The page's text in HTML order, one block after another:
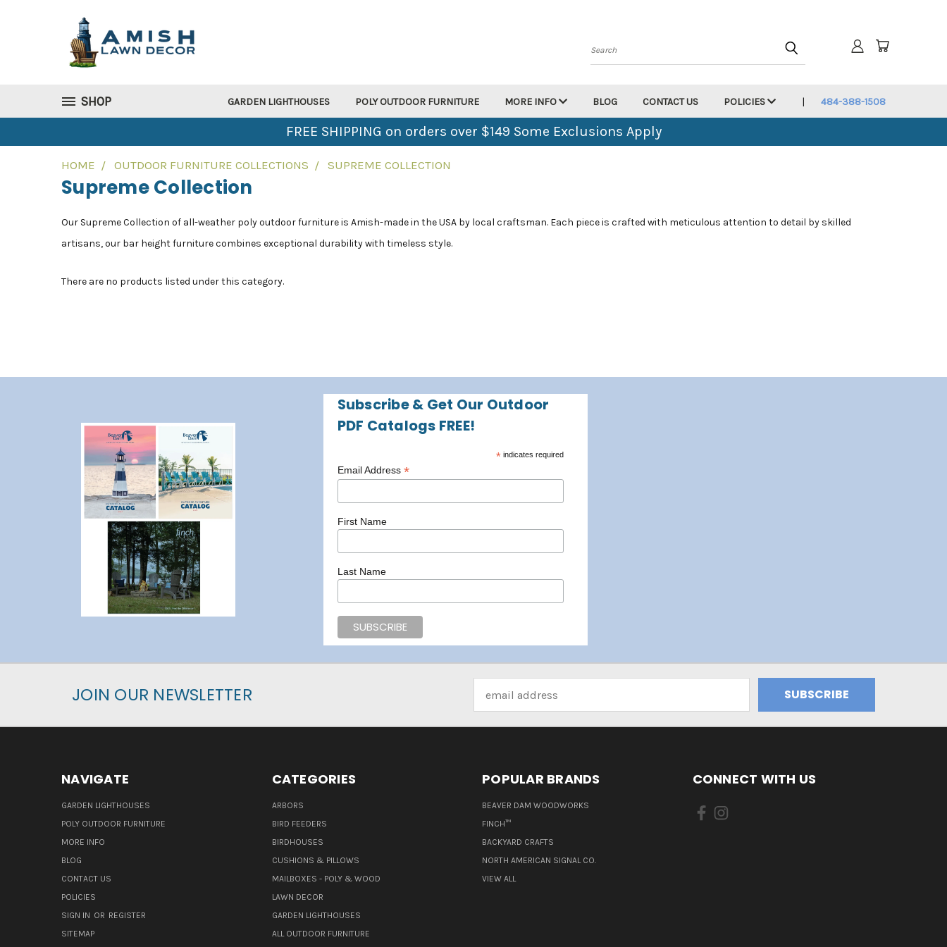
Search
SHOP GARDEN LIGHTHOUSES POLY OUTDOOR FURNITURE MORE INFO BLOG CONTACT US POLICIES 484-388-1508
FREE SHIPPING on orders over $149 Some Exclusions Apply
HOME OUTDOOR FURNITURE COLLECTIONS SUPREME COLLECTION
Supreme Collection
Our Supreme Collection of all-weather poly outdoor furniture is Amish-made in the USA by local craftsman. Each piece is crafted with meticulous attention to detail by skilled
artisans, our bar height furniture combines exceptional durability with timeless style.
There are no products listed under this category.
Subscribe & Get Our Outdoor
PDF Catalogs FREE!
* indicates required
Email Address *
First Name
Last Name
JOIN OUR NEWSLETTER
Address
NAVIGATE
GARDEN LIGHTHOUSES
POLY OUTDOOR FURNITURE
MORE INFO
BLOG
CONTACT US
POLICIES
SIGN IN OR REGISTER
SITEMAP
CATEGORIES
ARBORS
BIRD FEEDERS
BIRDHOUSES
CUSHIONS & PILLOWS
MAILBOXES - POLY & WOOD
LAWN DECOR
GARDEN LIGHTHOUSES
ALL OUTDOOR FURNITURE
POPULAR BRANDS
BEAVER DAM WOODWORKS
FINCH™
BACKYARD CRAFTS
NORTH AMERICAN SIGNAL CO.
VIEW ALL
CONNECT WITH US